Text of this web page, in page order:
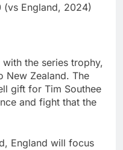
(vs England, 2024)
the series trophy,
New Zealand. The
gift for Tim Southee
and fight that the
England will focus